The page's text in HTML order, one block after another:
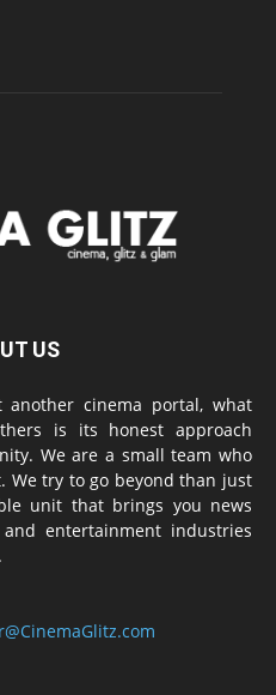
US
cinema portal, what
is its honest approach
We are a small team who
We try to go beyond than just
unit that brings you news
entertainment industries